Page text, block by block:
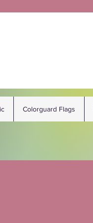
Colorguard Flags